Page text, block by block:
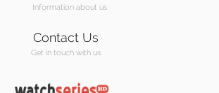
Information about us
Contact Us
Get in touch with us